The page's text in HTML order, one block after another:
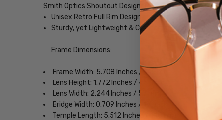
Smith Optics Shoutout Designer Bi-Focal Polarized
Unisex Retro Full Rim Design
Sturdy, yet Lightweight & Comfortable Acetate
Frame Dimensions:
Frame Width: 5.708 Inches / 145 mm
Lens Height: 1.772 Inches / 45 mm
Lens Width: 2.244 Inches / 57 mm
Bridge Width: 0.709 Inches / 18 mm
Temple Length: 5.512 Inches / 140 mm